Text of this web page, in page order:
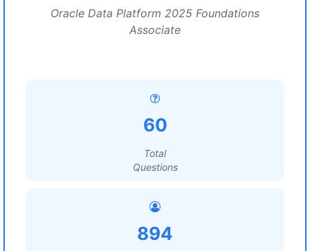
Oracle Data Platform 2025 Foundations
Associate
60
Total
Questions
894